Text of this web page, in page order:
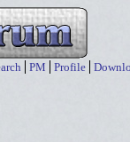
PM Profile